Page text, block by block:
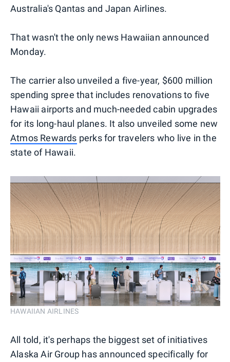
Australia's Qantas and Japan Airlines.
That wasn't the only news Hawaiian announced
Monday.
The carrier also unveiled a five-year, $600 million
spending spree that includes renovations to five
Hawaii airports and much-needed cabin upgrades
for its long-haul planes. It also unveiled some new
Atmos Rewards perks for travelers who live in the
state of Hawaii.
HAWAIIAN AIRLINES
All told, it's perhaps the biggest set of initiatives
Alaska Air Group has announced specifically for